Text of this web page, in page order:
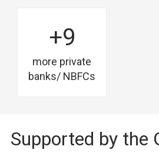
+9
more private
banks/ NBFCs
Supported by the